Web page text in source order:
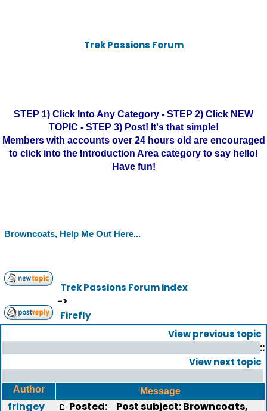
Trek Passions Forum
STEP 1) Click Into Any Category - STEP 2) Click NEW
TOPIC - STEP 3) Post! It's that simple!
Members with accounts over 24 hours old are encouraged
to click into the Introduction Area category to say hello!
Have fun!
Browncoats, Help Me Out Here...
Trek Passions Forum index
->
Firefly
View previous topic
::
View next topic
Author Message
fringey Posted:
Post subject: Browncoats,